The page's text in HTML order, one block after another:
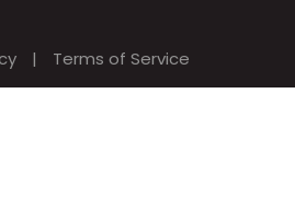
| Terms of Service